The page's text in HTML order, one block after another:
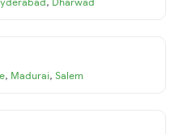
, Madurai, Salem